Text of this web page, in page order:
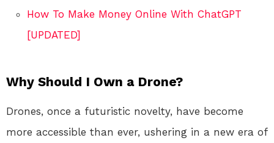
How To Make Money Online With ChatGPT
[UPDATED]
Why Should I Own a Drone?
Drones, once a futuristic novelty, have become
more accessible than ever, ushering in a new era of